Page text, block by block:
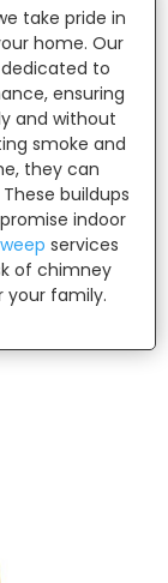
take pride in
home. Our
to
ensuring
and without
smoke and
they can
buildups
indoor
services
of chimney
your family.